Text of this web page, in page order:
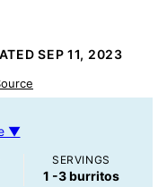
SEP 11, 2023
▼
SERVINGS
1 -3 burritos